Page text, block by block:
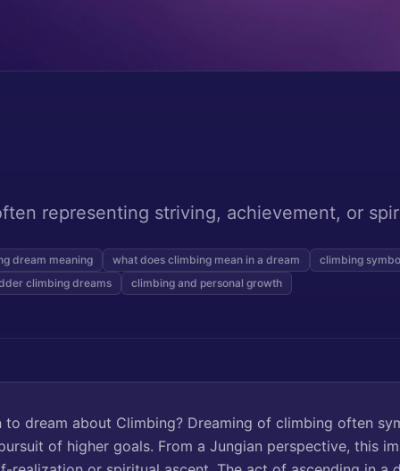
representing striving, achievement, or
dream meaning what does climbing mean in a dream climbing
climbing dreams climbing and personal growth
to dream about Climbing? Dreaming of climbing often
of higher goals. From a Jungian perspective, this